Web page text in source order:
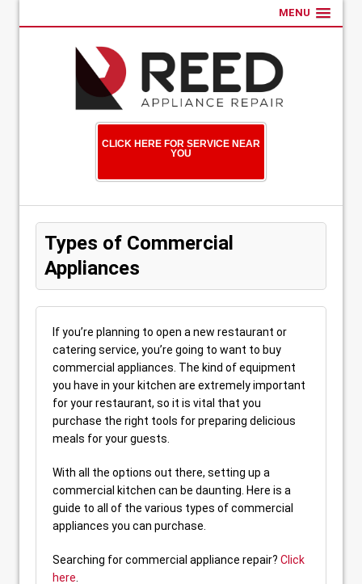
MENU
CLICK HERE FOR SERVICE NEAR
YOU
Types of Commercial
Appliances
If you’re planning to open a new restaurant or
catering service, you’re going to want to buy
commercial appliances. The kind of equipment
you have in your kitchen are extremely important
for your restaurant, so it is vital that you
purchase the right tools for preparing delicious
meals for your guests.
With all the options out there, setting up a
commercial kitchen can be daunting. Here is a
guide to all of the various types of commercial
appliances you can purchase.
Searching for commercial appliance repair? Click
here